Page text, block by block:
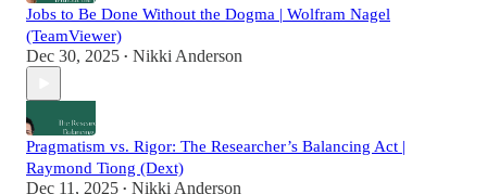
Jobs to Be Done Without the Dogma | Wolfram Nagel
(TeamViewer)
Dec 30, 2025 • Nikki Anderson
Pragmatism vs. Rigor: The Researcher’s Balancing Act |
Raymond Tiong (Dext)
Dec 11, 2025 • Nikki Anderson